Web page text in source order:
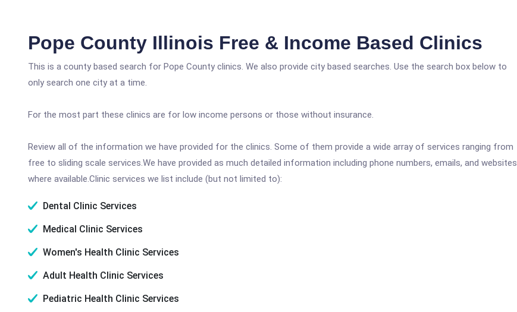
Pope County Illinois Free & Income Based Clinics
This is a county based search for Pope County clinics. We also provide city based searches. Use the search box below to
only search one city at a time.
For the most part these clinics are for low income persons or those without insurance.
Review all of the information we have provided for the clinics. Some of them provide a wide array of services ranging from
free to sliding scale services.We have provided as much detailed information including phone numbers, emails, and websites
where available.Clinic services we list include (but not limited to):
Dental Clinic Services
Medical Clinic Services
Women's Health Clinic Services
Adult Health Clinic Services
Pediatric Health Clinic Services